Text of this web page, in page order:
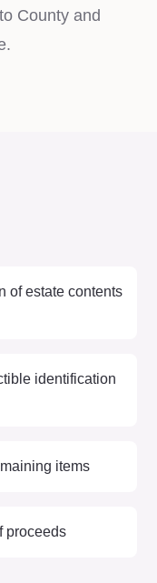
County and
of estate contents
identification
items
proceeds